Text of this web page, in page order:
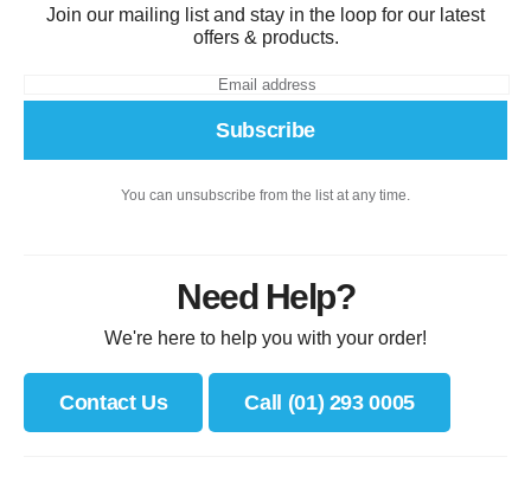
Join our mailing list and stay in the loop for our latest
offers & products.
Subscribe
You can unsubscribe from the list at any time.
Need Help?
We're here to help you with your order!
Contact Us Call (01) 293 0005